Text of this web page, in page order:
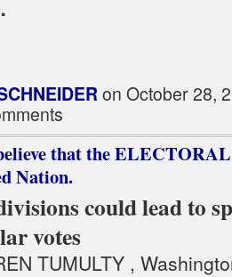
on October 28,
that the
Nation.
could lead to
votes
TUMULTY ,